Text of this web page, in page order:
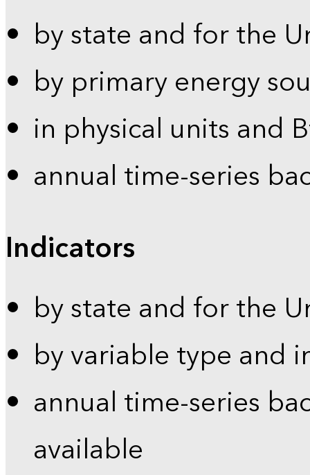
by state and for the
by primary energy
in physical units and
annual time-series
Indicators
by state and for the
by variable type and
annual time-series
available